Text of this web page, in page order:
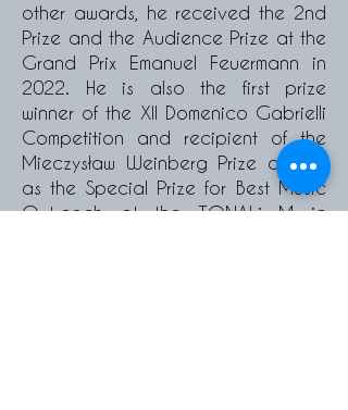
other awards, he received the 2nd
Prize and the Audience Prize at the
Grand Prix Emanuel Feuermann in
2022. He is also the first prize
winner of the XII Domenico Gabrielli
Competition and recipient of the
Mieczysław Weinberg Prize as well
as the Special Prize for Best Music
Outreach at the TONALi Music